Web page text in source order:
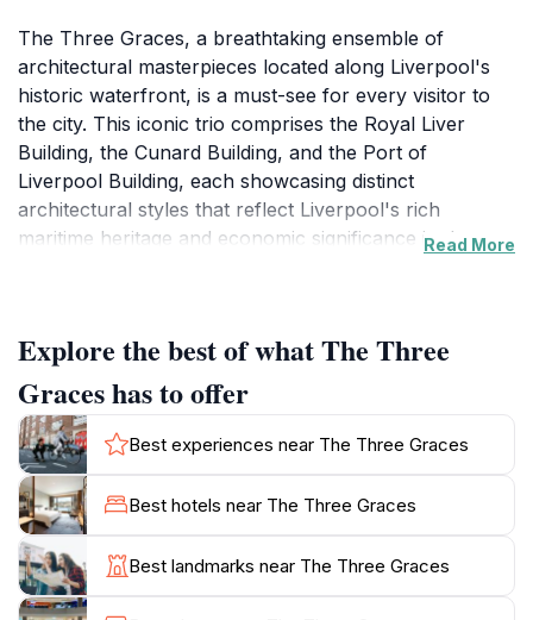
The Three Graces, a breathtaking ensemble of
architectural masterpieces located along Liverpool's
historic waterfront, is a must-see for every visitor to
the city. This iconic trio comprises the Royal Liver
Building, the Cunard Building, and the Port of
Liverpool Building, each showcasing distinct
architectural styles that reflect Liverpool's rich
maritime heritage and economic significance in the
cultural vibrancy.
The Royal Liver Building, one of the first skyscrapers
in the UK, is perhaps the most recognized of the
three, adorned with the famous Liver Birds that are
emblematic of Liverpool. The Cunard Building, with its
exquisite neoclassical design, serves as a reminder of
the city’s close ties to transatlantic travel. Meanwhile,
the Port of Liverpool Building, with its stunning dome
and intricate details, offers a glimpse into the city’s
Read More
Explore the best of what The Three
Graces has to offer
Best experiences near The Three Graces
Best hotels near The Three Graces
Best landmarks near The Three Graces